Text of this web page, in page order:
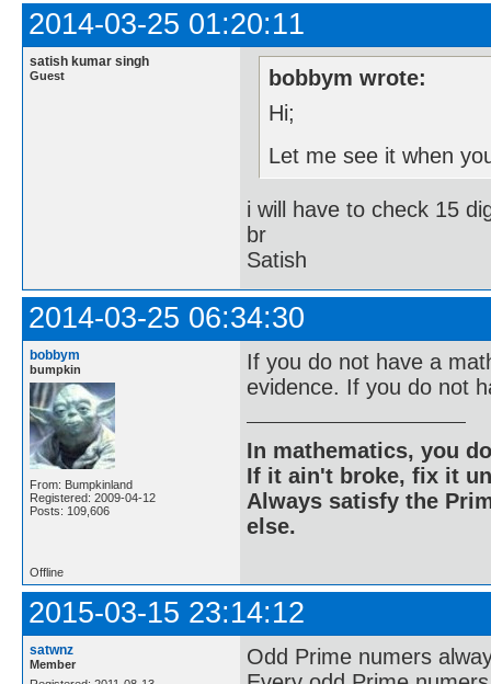
2014-03-25 01:20:11
satish kumar singh
Guest
bobbym wrote:
Hi;
Let me see it when
i will have to check 15
br
Satish
2014-03-25 06:34:30
bobbym
bumpkin
From: Bumpkinland
Registered: 2009-04-12
Posts: 109,606
If you do not have a
evidence. If you do not
In mathematics, you
If it ain't broke, fix it
Always satisfy the
else.
Offline
2015-03-15 23:14:12
satwnz
Member
Odd Prime numers